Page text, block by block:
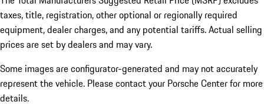
taxes, title, registration, other optional or regionally required
equipment, dealer charges, and any potential tariffs. Actual selling
prices are set by dealers and may vary.
Some images are configurator-generated and may not accurately
represent the vehicle. Please contact your Porsche Center for more
details.